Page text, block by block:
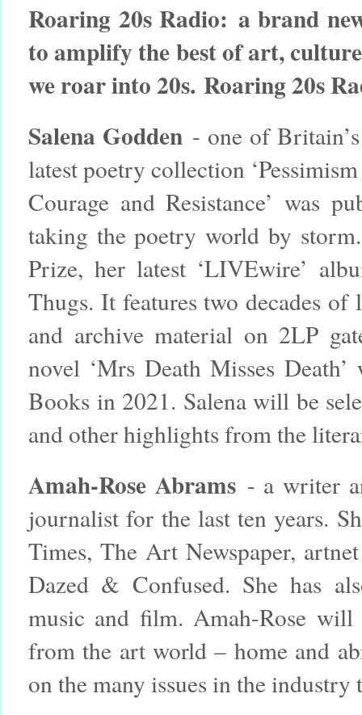
Roaring 20s Radio: a brand
to amplify the best of art,
we roar into 20s. Roaring 20s
Salena Godden- one of Britain’s
latest poetry collection
Courage and Resistance’ was
taking the poetry world by
Prize, her latest ‘LIVEwire’
Thugs. It features two decades of
and archive material on 2LP
novel ‘Mrs Death Misses
Books in 2021. Salena will be
and other highlights from the
Amah-Rose Abrams- a writer
journalist for the last ten years.
Times, The Art Newspaper,
Dazed & Confused. She has
music and film. Amah-Rose
from the art world – home and
on the many issues in the industry